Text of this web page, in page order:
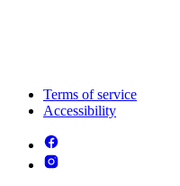
Terms of service
Accessibility